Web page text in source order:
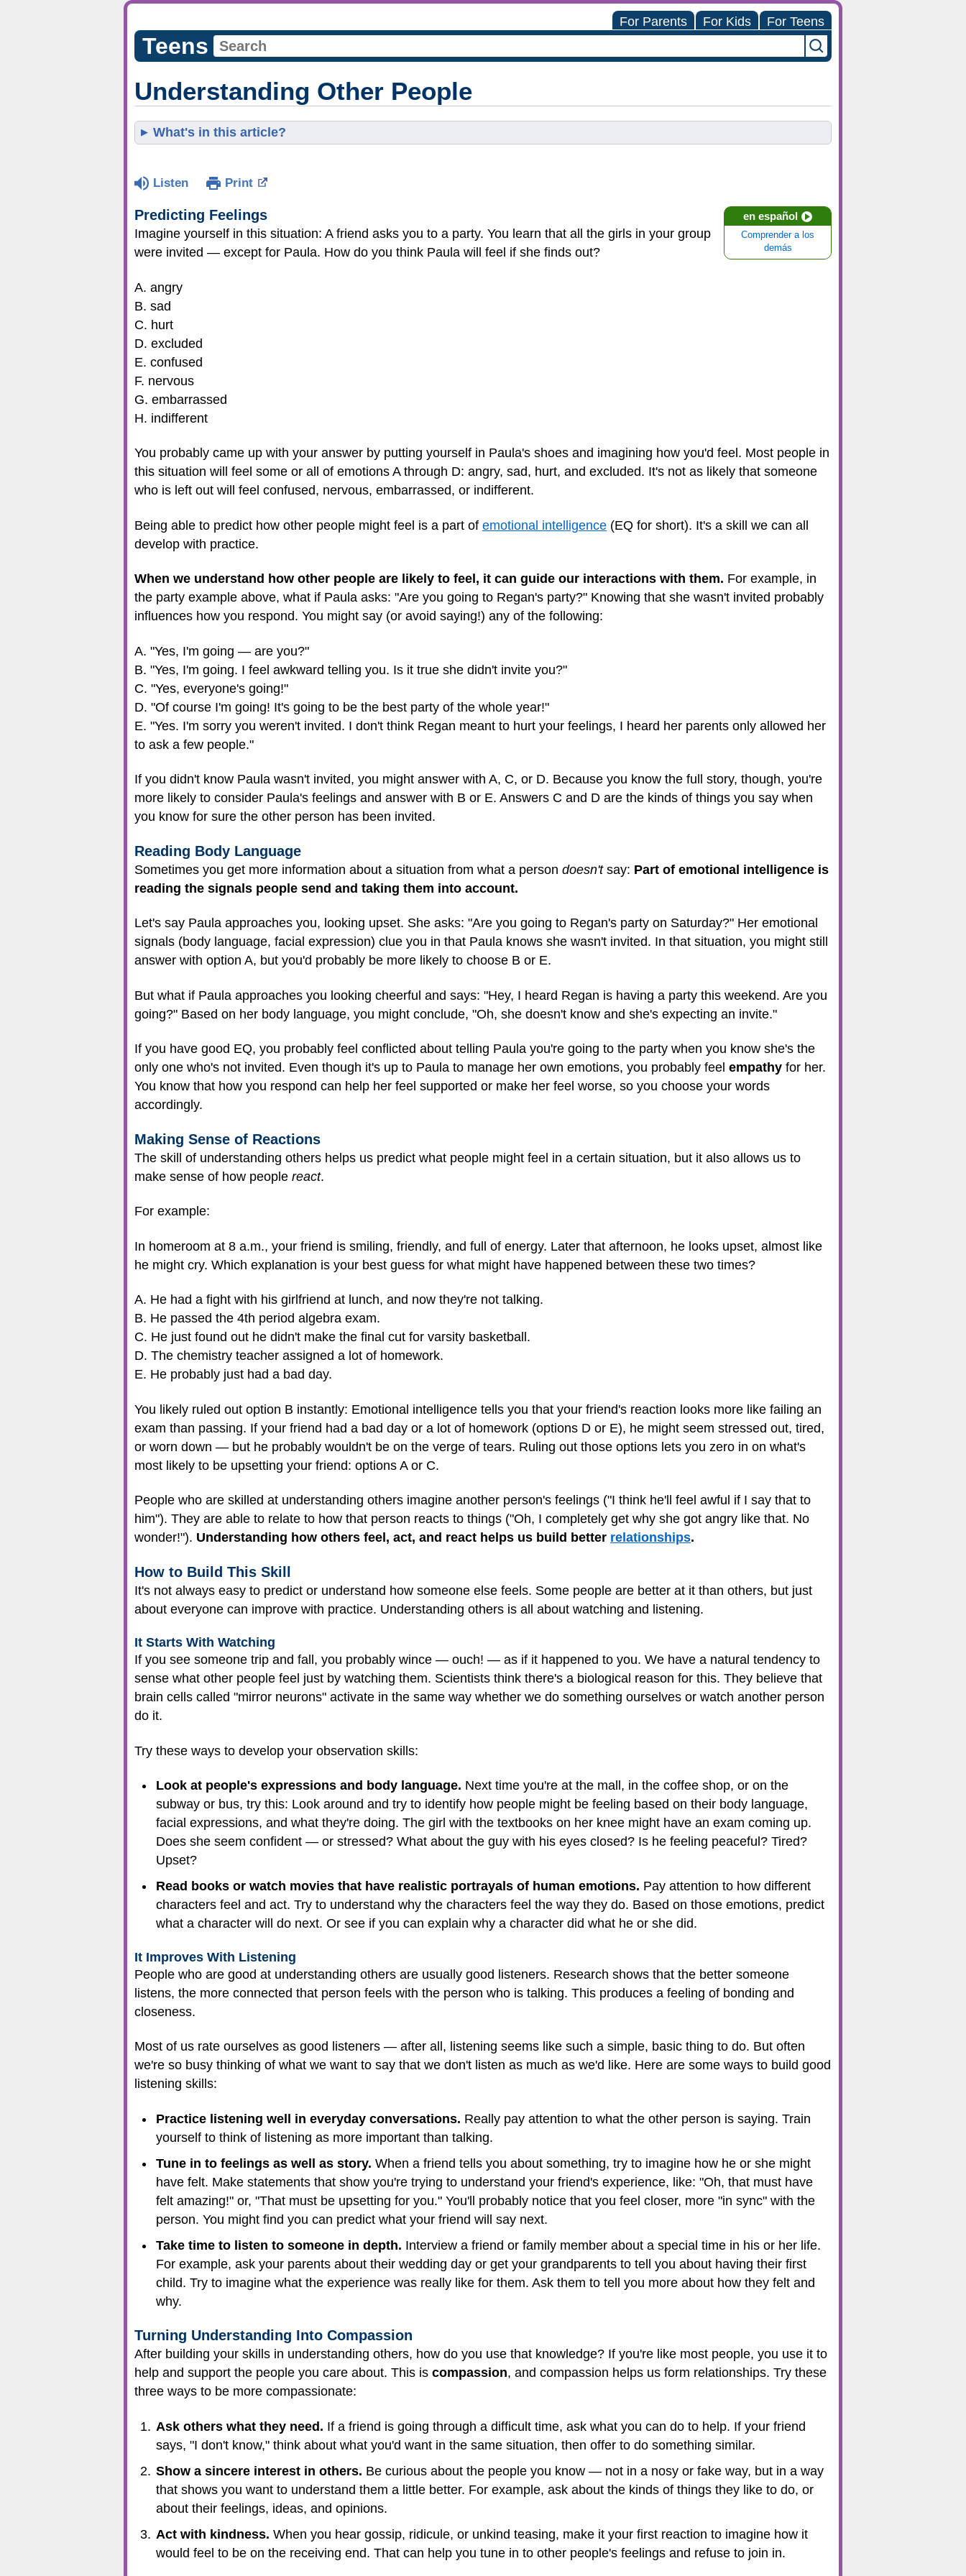
For Parents For Kids For Teens
Teens
Understanding Other People
What's in this article?
Listen Print
en español
Comprender a los
demás
Predicting Feelings
Imagine yourself in this situation: A friend asks you to a party. You learn that all the girls in your group
were invited — except for Paula. How do you think Paula will feel if she finds out?
A. angry
B. sad
C. hurt
D. excluded
E. confused
F. nervous
G. embarrassed
H. indifferent
You probably came up with your answer by putting yourself in Paula's shoes and imagining how you'd feel. Most people in
this situation will feel some or all of emotions A through D: angry, sad, hurt, and excluded. It's not as likely that someone
who is left out will feel confused, nervous, embarrassed, or indifferent.
Being able to predict how other people might feel is a part of emotional intelligence (EQ for short). It's a skill we can all
develop with practice.
When we understand how other people are likely to feel, it can guide our interactions with them. For example, in
the party example above, what if Paula asks: "Are you going to Regan's party?" Knowing that she wasn't invited probably
influences how you respond. You might say (or avoid saying!) any of the following:
A. "Yes, I'm going — are you?"
B. "Yes, I'm going. I feel awkward telling you. Is it true she didn't invite you?"
C. "Yes, everyone's going!"
D. "Of course I'm going! It's going to be the best party of the whole year!"
E. "Yes. I'm sorry you weren't invited. I don't think Regan meant to hurt your feelings, I heard her parents only allowed her
to ask a few people."
If you didn't know Paula wasn't invited, you might answer with A, C, or D. Because you know the full story, though, you're
more likely to consider Paula's feelings and answer with B or E. Answers C and D are the kinds of things you say when
you know for sure the other person has been invited.
Reading Body Language
Sometimes you get more information about a situation from what a person doesn'tsay: Part of emotional intelligence is
reading the signals people send and taking them into account.
Let's say Paula approaches you, looking upset. She asks: "Are you going to Regan's party on Saturday?" Her emotional
signals (body language, facial expression) clue you in that Paula knows she wasn't invited. In that situation, you might still
answer with option A, but you'd probably be more likely to choose B or E.
But what if Paula approaches you looking cheerful and says: "Hey, I heard Regan is having a party this weekend. Are you
going?" Based on her body language, you might conclude, "Oh, she doesn't know and she's expecting an invite."
If you have good EQ, you probably feel conflicted about telling Paula you're going to the party when you know she's the
only one who's not invited. Even though it's up to Paula to manage her own emotions, you probably feel empathy for her.
You know that how you respond can help her feel supported or make her feel worse, so you choose your words
accordingly.
Making Sense of Reactions
The skill of understanding others helps us predict what people might feel in a certain situation, but it also allows us to
make sense of how people react.
For example:
In homeroom at 8 a.m., your friend is smiling, friendly, and full of energy. Later that afternoon, he looks upset, almost like
he might cry. Which explanation is your best guess for what might have happened between these two times?
A. He had a fight with his girlfriend at lunch, and now they're not talking.
B. He passed the 4th period algebra exam.
C. He just found out he didn't make the final cut for varsity basketball.
D. The chemistry teacher assigned a lot of homework.
E. He probably just had a bad day.
You likely ruled out option B instantly: Emotional intelligence tells you that your friend's reaction looks more like failing an
exam than passing. If your friend had a bad day or a lot of homework (options D or E), he might seem stressed out, tired,
or worn down — but he probably wouldn't be on the verge of tears. Ruling out those options lets you zero in on what's
most likely to be upsetting your friend: options A or C.
People who are skilled at understanding others imagine another person's feelings ("I think he'll feel awful if I say that to
him"). They are able to relate to how that person reacts to things ("Oh, I completely get why she got angry like that. No
wonder!"). Understanding how others feel, act, and react helps us build better relationships.
How to Build This Skill
It's not always easy to predict or understand how someone else feels. Some people are better at it than others, but just
about everyone can improve with practice. Understanding others is all about watching and listening.
It Starts With Watching
If you see someone trip and fall, you probably wince — ouch! — as if it happened to you. We have a natural tendency to
sense what other people feel just by watching them. Scientists think there's a biological reason for this. They believe that
brain cells called "mirror neurons" activate in the same way whether we do something ourselves or watch another person
do it.
Try these ways to develop your observation skills:
Look at people's expressions and body language. Next time you're at the mall, in the coffee shop, or on the
subway or bus, try this: Look around and try to identify how people might be feeling based on their body language,
facial expressions, and what they're doing. The girl with the textbooks on her knee might have an exam coming up.
Does she seem confident — or stressed? What about the guy with his eyes closed? Is he feeling peaceful? Tired?
Upset?
Read books or watch movies that have realistic portrayals of human emotions. Pay attention to how different
characters feel and act. Try to understand why the characters feel the way they do. Based on those emotions, predict
what a character will do next. Or see if you can explain why a character did what he or she did.
It Improves With Listening
People who are good at understanding others are usually good listeners. Research shows that the better someone
listens, the more connected that person feels with the person who is talking. This produces a feeling of bonding and
closeness.
Most of us rate ourselves as good listeners — after all, listening seems like such a simple, basic thing to do. But often
we're so busy thinking of what we want to say that we don't listen as much as we'd like. Here are some ways to build good
listening skills:
Practice listening well in everyday conversations. Really pay attention to what the other person is saying. Train
yourself to think of listening as more important than talking.
Tune in to feelings as well as story. When a friend tells you about something, try to imagine how he or she might
have felt. Make statements that show you're trying to understand your friend's experience, like: "Oh, that must have
felt amazing!" or, "That must be upsetting for you." You'll probably notice that you feel closer, more "in sync" with the
person. You might find you can predict what your friend will say next.
Take time to listen to someone in depth. Interview a friend or family member about a special time in his or her life.
For example, ask your parents about their wedding day or get your grandparents to tell you about having their first
child. Try to imagine what the experience was really like for them. Ask them to tell you more about how they felt and
why.
Turning Understanding Into Compassion
After building your skills in understanding others, how do you use that knowledge? If you're like most people, you use it to
help and support the people you care about. This is compassion, and compassion helps us form relationships. Try these
three ways to be more compassionate:
Ask others what they need. If a friend is going through a difficult time, ask what you can do to help. If your friend
says, "I don't know," think about what you'd want in the same situation, then offer to do something similar.
Show a sincere interest in others. Be curious about the people you know — not in a nosy or fake way, but in a way
that shows you want to understand them a little better. For example, ask about the kinds of things they like to do, or
about their feelings, ideas, and opinions.
Act with kindness. When you hear gossip, ridicule, or unkind teasing, make it your first reaction to imagine how it
would feel to be on the receiving end. That can help you tune in to other people's feelings and refuse to join in.